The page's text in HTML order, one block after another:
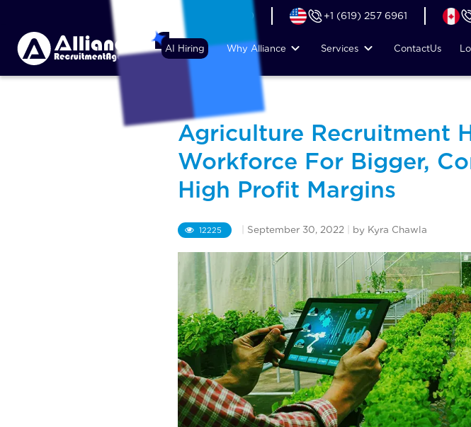
+44 (74) 6007 1010 +1 (619) 257 6961
AI Hiring Why Alliance Services ContactUs
Agriculture Recruitment
Workforce For Bigger,
High Profit Margins
12225 September 30, 2022 by Kyra Chawla